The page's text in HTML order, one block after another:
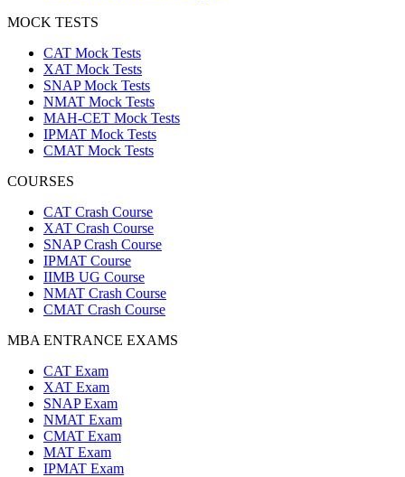
MOCK TESTS
CAT Mock Tests
XAT Mock Tests
SNAP Mock Tests
NMAT Mock Tests
MAH-CET Mock Tests
IPMAT Mock Tests
CMAT Mock Tests
COURSES
CAT Crash Course
XAT Crash Course
SNAP Crash Course
IPMAT Course
IIMB UG Course
NMAT Crash Course
CMAT Crash Course
MBA ENTRANCE EXAMS
CAT Exam
XAT Exam
SNAP Exam
NMAT Exam
CMAT Exam
MAT Exam
IPMAT Exam